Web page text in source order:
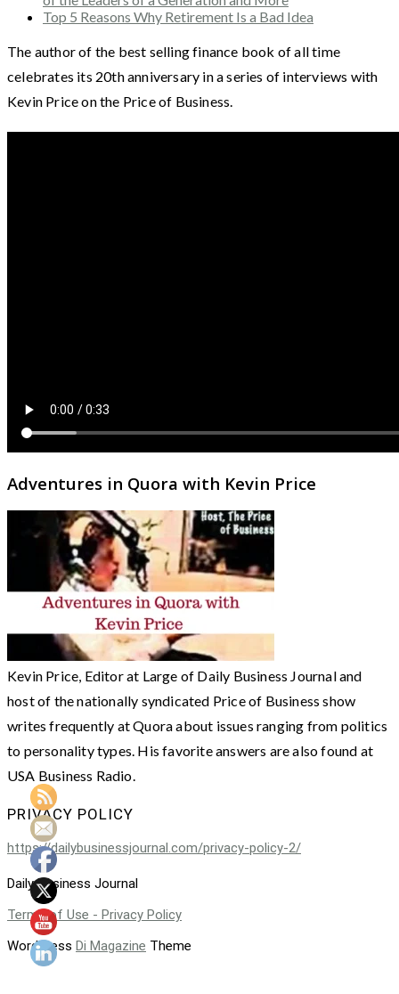
Top 5 Reasons Why Retirement Is a Bad Idea
The author of the best selling finance book of all time
celebrates its 20th anniversary in a series of interviews with
Kevin Price on the Price of Business.
Adventures in Quora with Kevin Price
Kevin Price, Editor at Large of Daily Business Journal and
host of the nationally syndicated Price of Business show
writes frequently at Quora about issues ranging from politics
to personality types. His favorite answers are also found at
USA Business Radio.
PRIVACY POLICY
https://dailybusinessjournal.com/privacy-policy-2/
Daily Business Journal
Terms of Use - Privacy Policy
WordPress Di Magazine Theme